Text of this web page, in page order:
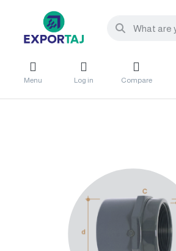
Menu Log in Compare